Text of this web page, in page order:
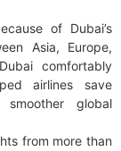
of Dubai’s
Asia, Europe,
comfortably
airlines save
global
from more than